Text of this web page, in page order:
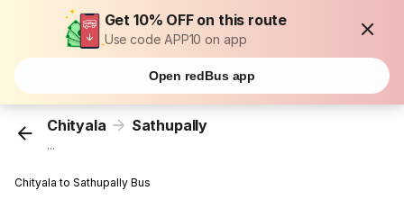
Get 10% OFF on this route
Use code APP10 on app
Open redBus app
Chityala Sathupally
...
Chityala to Sathupally Bus